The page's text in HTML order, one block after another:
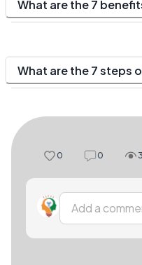
What are the 7
What are the 7 steps
0 0
Add a